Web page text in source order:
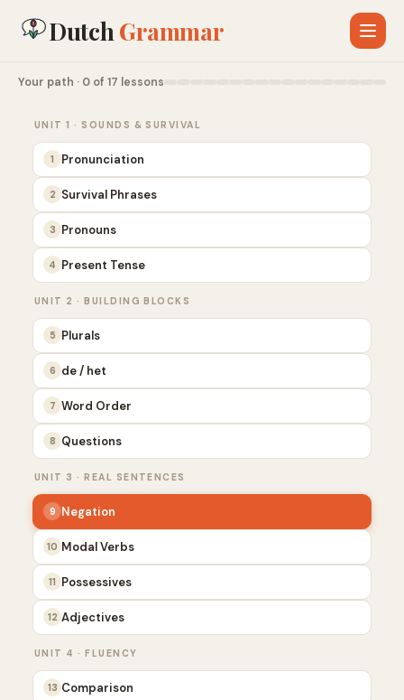
Dutch Grammar
Your path · 0 of 17 lessons
UNIT 1 · SOUNDS & SURVIVAL
1 Pronunciation
2 Survival Phrases
3 Pronouns
4 Present Tense
UNIT 2 · BUILDING BLOCKS
5 Plurals
6 de / het
7 Word Order
8 Questions
UNIT 3 · REAL SENTENCES
9 Negation
10 Modal Verbs
11 Possessives
12 Adjectives
UNIT 4 · FLUENCY
13 Comparison